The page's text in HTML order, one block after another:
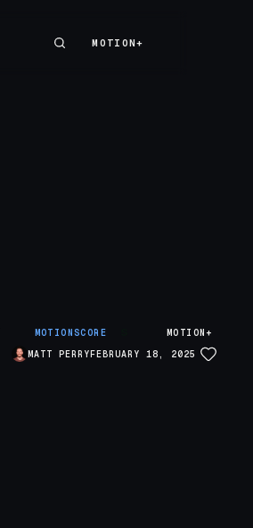
MOTION+
MOTION+
MOTIONSCORE
MOTION+
MATT PERRYFEBRUARY 18, 2025